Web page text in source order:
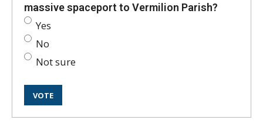
massive spaceport to Vermilion Parish?
Yes
No
Not sure